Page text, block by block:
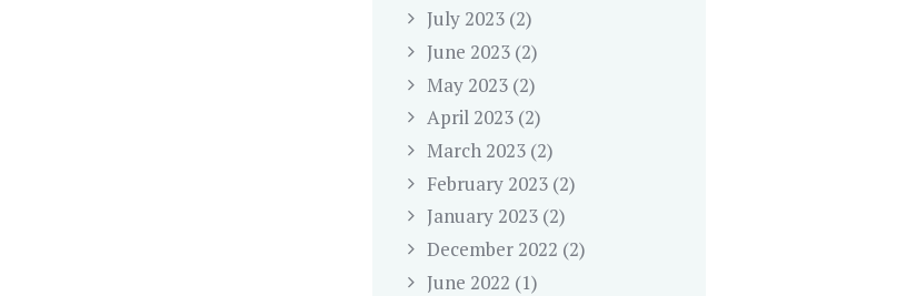
July 2023 (2)
June 2023 (2)
May 2023 (2)
April 2023 (2)
March 2023 (2)
February 2023 (2)
January 2023 (2)
December 2022 (2)
June 2022 (1)